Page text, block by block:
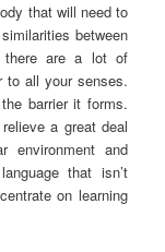
that will need to
between
there are a lot of
to all your senses.
barrier it forms.
a great deal
environment and
that isn’t
on learning